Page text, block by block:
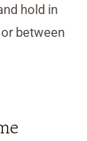
hold in
between